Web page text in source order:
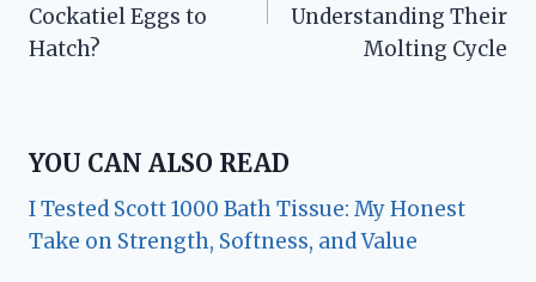
Cockatiel Eggs to
Hatch?
Understanding Their
Molting Cycle
YOU CAN ALSO READ
I Tested Scott 1000 Bath Tissue: My Honest
Take on Strength, Softness, and Value